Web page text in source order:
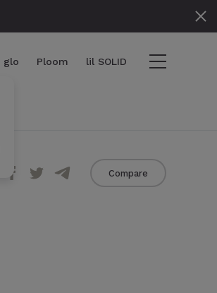
glo Ploom lil SOLID
Compare